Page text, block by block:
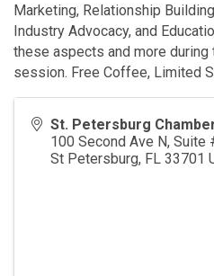
Marketing, Relationship
Industry Advocacy, and
these aspects and more
session. Free Coffee, Limited
St. Petersburg
100 Second Ave N, Suite
St Petersburg, FL 33701